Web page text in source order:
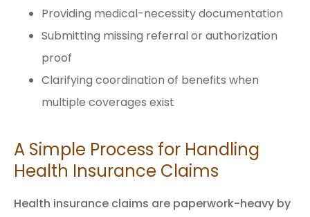
Providing medical-necessity documentation
Submitting missing referral or authorization
proof
Clarifying coordination of benefits when
multiple coverages exist
A Simple Process for Handling
Health Insurance Claims
Health insurance claims are paperwork-heavy by